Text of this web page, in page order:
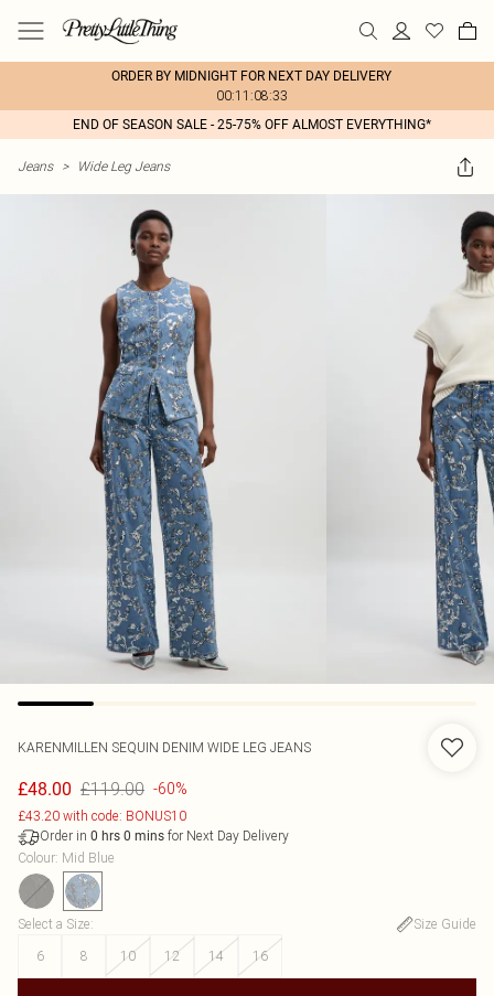
ORDER BY MIDNIGHT FOR NEXT DAY DELIVERY
00:11:08:33
END OF SEASON SALE - 25-75% OFF ALMOST EVERYTHING*
Jeans > Wide Leg Jeans
KARENMILLEN SEQUIN DENIM WIDE LEG JEANS
£48.00 £119.00 -60%
£43.20 with code: BONUS10
Order in 0 hrs 0 mins for Next Day Delivery
Colour: Mid Blue
Select a Size:
Size Guide
6
8 10 12 14 16